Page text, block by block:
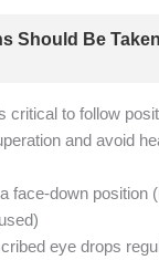
Should Be
critical to follow
and avoid
face-down position
eye drops